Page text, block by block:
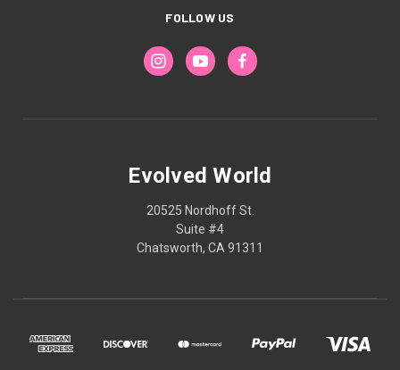
FOLLOW US
Evolved World
20525 Nordhoff St.
Suite #4
Chatsworth, CA 91311